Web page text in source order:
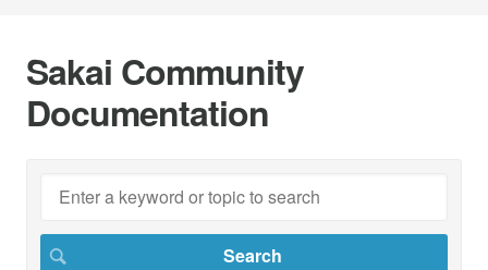
Sakai Community
Documentation